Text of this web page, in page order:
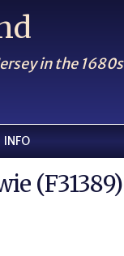
in the 1680s
INFO
(F31389)